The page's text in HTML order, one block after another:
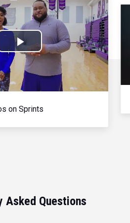
Play
Video
on Sprints
Asked Questions